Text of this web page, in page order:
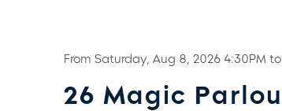
From Saturday, Aug 8, 2026 4:30PM to
26 Magic